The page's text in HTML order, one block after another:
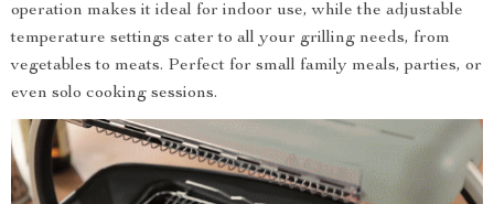
operation makes it ideal for indoor use, while the adjustable
temperature settings cater to all your grilling needs, from
vegetables to meats. Perfect for small family meals, parties, or
even solo cooking sessions.